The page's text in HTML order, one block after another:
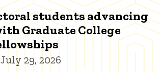
students advancing
Graduate College
29, 2026